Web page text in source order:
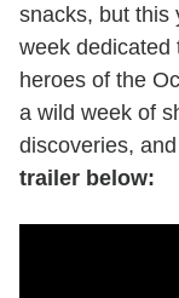
snacks, but this
week dedicated
heroes of the
a wild week of
discoveries,
trailer below: